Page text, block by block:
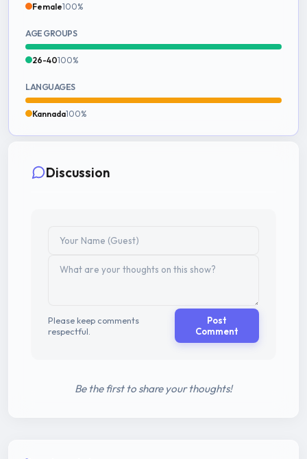
Female100%
AGE GROUPS
26-40100%
LANGUAGES
Kannada100%
Discussion
Please keep comments
respectful.
Post
Comment
Be the first to share your thoughts!